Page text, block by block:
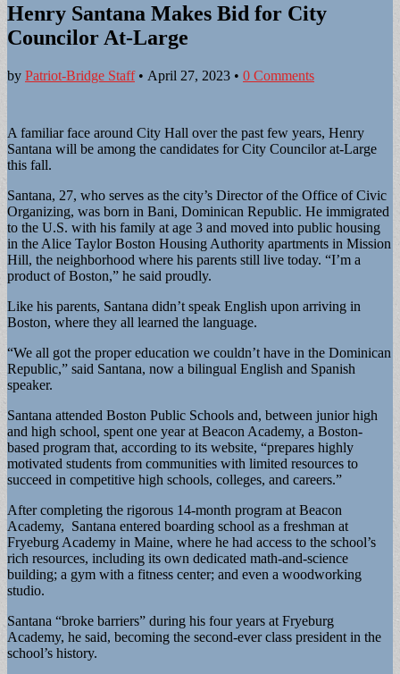
Henry Santana Makes Bid for City
Councilor At-Large
by Patriot-Bridge Staff• April 27, 2023 • 0 Comments
A familiar face around City Hall over the past few years, Henry
Santana will be among the candidates for City Councilor at-Large
this fall.
Santana, 27, who serves as the city’s Director of the Office of Civic
Organizing, was born in Bani, Dominican Republic. He immigrated
to the U.S. with his family at age 3 and moved into public housing
in the Alice Taylor Boston Housing Authority apartments in Mission
Hill, the neighborhood where his parents still live today. “I’m a
product of Boston,” he said proudly.
Like his parents, Santana didn’t speak English upon arriving in
Boston, where they all learned the language.
“We all got the proper education we couldn’t have in the Dominican
Republic,” said Santana, now a bilingual English and Spanish
speaker.
Santana attended Boston Public Schools and, between junior high
and high school, spent one year at Beacon Academy, a Boston-
based program that, according to its website, “prepares highly
motivated students from communities with limited resources to
succeed in competitive high schools, colleges, and careers.”
After completing the rigorous 14-month program at Beacon
Academy, Santana entered boarding school as a freshman at
Fryeburg Academy in Maine, where he had access to the school’s
rich resources, including its own dedicated math-and-science
building; a gym with a fitness center; and even a woodworking
studio.
Santana “broke barriers” during his four years at Fryeburg
Academy, he said, becoming the second-ever class president in the
school’s history.